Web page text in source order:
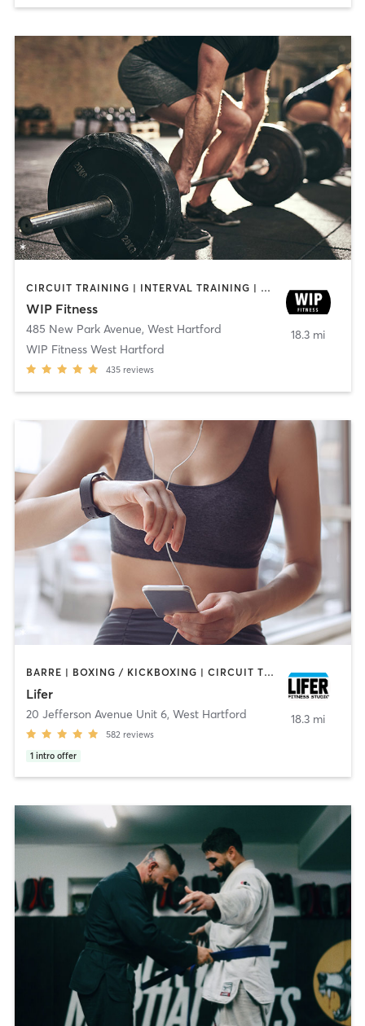
CIRCUIT TRAINING | INTERVAL TRAINING | WEIGHT TRAINING | YOGA
WIP Fitness
485 New Park Avenue, West Hartford
WIP Fitness West Hartford
435 reviews
18.3 mi
BARRE | BOXING / KICKBOXING | CIRCUIT TRAINING | CYCLING | INTERVAL TRAINING | PILATES | WEIGHT TRAINING | YOGA
Lifer
20 Jefferson Avenue Unit 6, West Hartford
582 reviews
1 intro offer
18.3 mi